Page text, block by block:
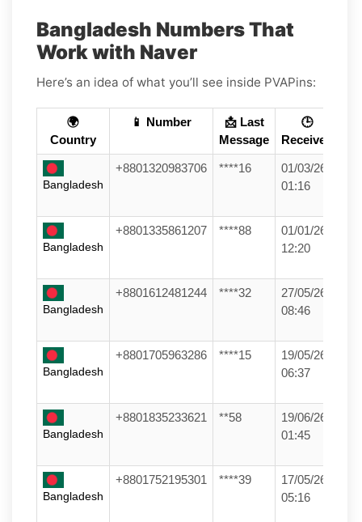
Bangladesh Numbers That
Work with Naver
Here’s an idea of what you’ll see inside PVAPins:
🌍
Country
📱 Number
📩 Last
Message
🕒
Received
Bangladesh
+8801320983706 ****16
01/03/26
01:16
Bangladesh
+8801335861207 ****88
01/01/26
12:20
Bangladesh
+8801612481244 ****32
27/05/26
08:46
Bangladesh
+8801705963286 ****15
19/05/26
06:37
Bangladesh
+8801835233621 **58
19/06/26
01:45
Bangladesh
+8801752195301 ****39
17/05/26
05:16